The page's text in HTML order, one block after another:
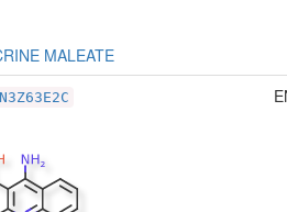
MALEATE